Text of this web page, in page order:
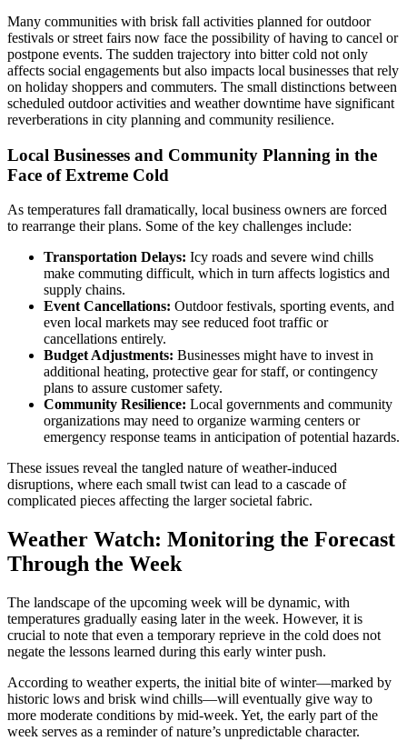
Many communities with brisk fall activities planned for outdoor
festivals or street fairs now face the possibility of having to cancel or
postpone events. The sudden trajectory into bitter cold not only
affects social engagements but also impacts local businesses that rely
on holiday shoppers and commuters. The small distinctions between
scheduled outdoor activities and weather downtime have significant
reverberations in city planning and community resilience.
Local Businesses and Community Planning in the
Face of Extreme Cold
As temperatures fall dramatically, local business owners are forced
to rearrange their plans. Some of the key challenges include:
Transportation Delays: Icy roads and severe wind chills
make commuting difficult, which in turn affects logistics and
supply chains.
Event Cancellations: Outdoor festivals, sporting events, and
even local markets may see reduced foot traffic or
cancellations entirely.
Budget Adjustments: Businesses might have to invest in
additional heating, protective gear for staff, or contingency
plans to assure customer safety.
Community Resilience: Local governments and community
organizations may need to organize warming centers or
emergency response teams in anticipation of potential hazards.
These issues reveal the tangled nature of weather-induced
disruptions, where each small twist can lead to a cascade of
complicated pieces affecting the larger societal fabric.
Weather Watch: Monitoring the Forecast
Through the Week
The landscape of the upcoming week will be dynamic, with
temperatures gradually easing later in the week. However, it is
crucial to note that even a temporary reprieve in the cold does not
negate the lessons learned during this early winter push.
According to weather experts, the initial bite of winter—marked by
historic lows and brisk wind chills—will eventually give way to
more moderate conditions by mid-week. Yet, the early part of the
week serves as a reminder of nature’s unpredictable character.